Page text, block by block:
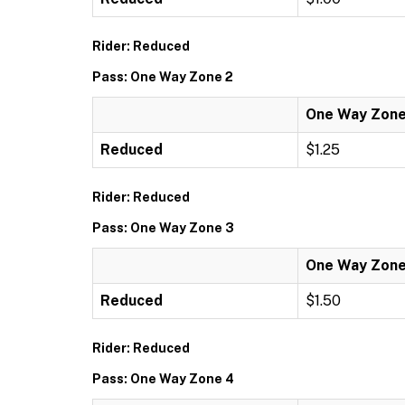
Rider: Reduced
Pass: One Way Zone 2
One Way
Reduced $1.25
Rider: Reduced
Pass: One Way Zone 3
One Way
Reduced $1.50
Rider: Reduced
Pass: One Way Zone 4